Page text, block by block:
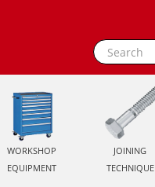
WORKSHOP
EQUIPMENT
JOINING
TECHNIQUE